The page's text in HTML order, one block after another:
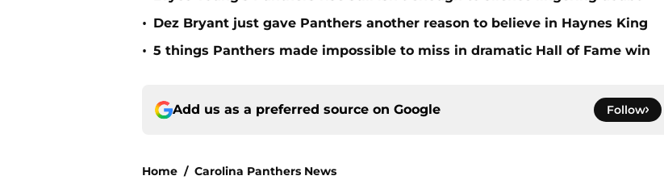
• Dez Bryant just gave Panthers another reason to believe in Haynes King
• 5 things Panthers made impossible to miss in dramatic Hall of Fame win
Add us as a preferred source on Google Follow
Home / Carolina Panthers News